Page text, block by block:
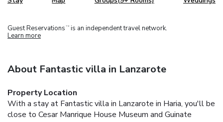
Guest Reservations TM is an independent travel network.
Learn more
About Fantastic villa in Lanzarote
Property Location
With a stay at Fantastic villa in Lanzarote in Haria, you'll be
close to Cesar Manrique House Museum and Guinate